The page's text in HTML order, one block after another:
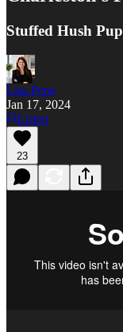
Stuffed Hush
Lisa Pepe
Jan 17, 2024
Listen
23